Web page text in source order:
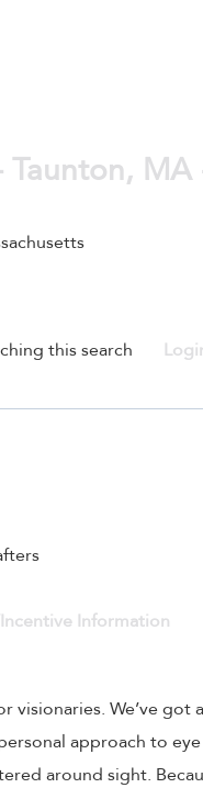
Taunton,
this search
Information
visionaries. We’ve
approach to eye
around sight.